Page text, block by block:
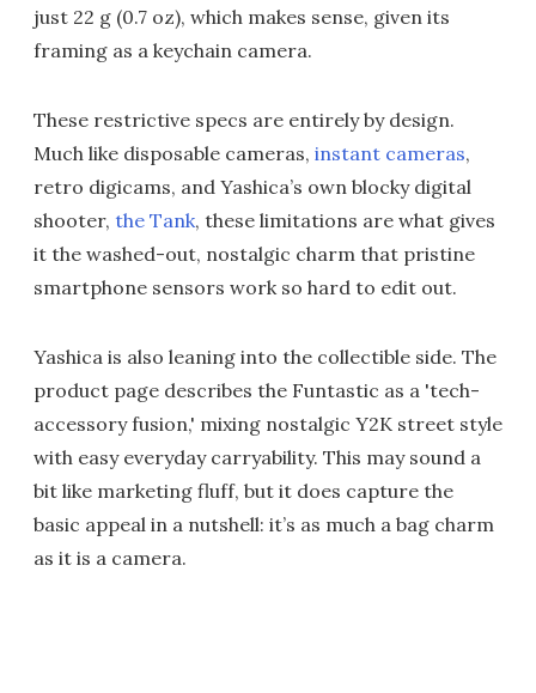
just 22 g (0.7 oz), which makes sense, given its
framing as a keychain camera.
These restrictive specs are entirely by design.
Much like disposable cameras, instant cameras,
retro digicams, and Yashica’s own blocky digital
shooter, the Tank, these limitations are what gives
it the washed-out, nostalgic charm that pristine
smartphone sensors work so hard to edit out.
Yashica is also leaning into the collectible side. The
product page describes the Funtastic as a 'tech-
accessory fusion,' mixing nostalgic Y2K street style
with easy everyday carryability. This may sound a
bit like marketing fluff, but it does capture the
basic appeal in a nutshell: it’s as much a bag charm
as it is a camera.